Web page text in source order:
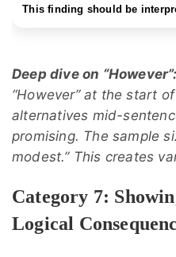
This finding should be
Deep dive on “However”:
“However” at the start
alternatives mid-
promising. The sample
modest.” This creates
Category 7:
Logical